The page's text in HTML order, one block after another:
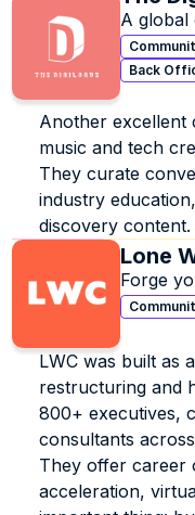
A global
music
Back
Another excellent
music and tech
They curate
industry
discovery content.
Lone
Forge
growth,
LWC was built as
restructuring and
800+ executives,
consultants
They offer career
acceleration,